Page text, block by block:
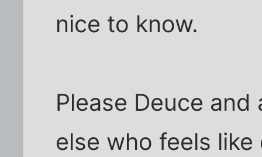
nice to know.
Please Deuce
else who feels